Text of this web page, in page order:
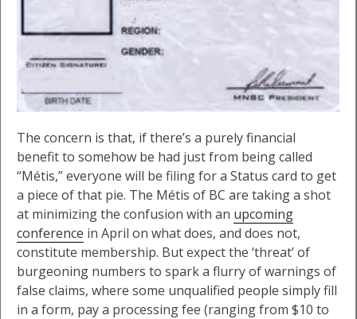
The concern is that, if there’s a purely financial
benefit to somehow be had just from being called
“Métis,” everyone will be filing for a Status card to get
a piece of that pie. The Métis of BC are taking a shot
at minimizing the confusion with an upcoming
conference in April on what does, and does not,
constitute membership. But expect the ‘threat’ of
burgeoning numbers to spark a flurry of warnings of
false claims, where some unqualified people simply fill
in a form, pay a processing fee (ranging from $10 to